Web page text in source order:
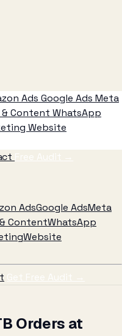
Ads Google Ads Meta
& Content WhatsApp
Website
Free Audit →
AdsGoogle AdsMeta
& ContentWhatsApp
Website
Get Free Audit →
Orders at